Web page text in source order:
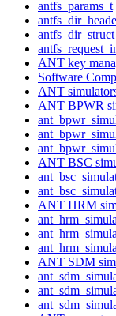
antfs_params_t
ANT key
Software
ANT
ANT BPWR
ANT BSC
ANT HRM
ANT SDM